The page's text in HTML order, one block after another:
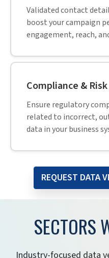
Validated contact
boost your campaign
engagement, reach,
Compliance &
Ensure regulatory
related to incorrect,
data in your business
REQUEST DATA
SECTORS
Industry-focused data